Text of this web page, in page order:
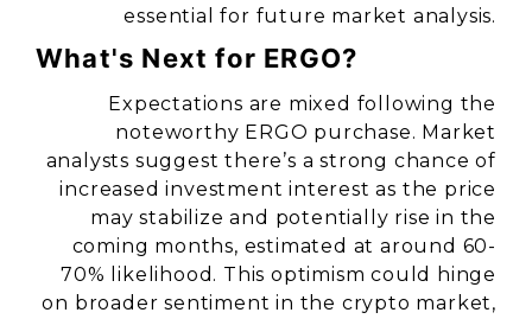
essential for future market analysis.
What's Next for ERGO?
Expectations are mixed following the
noteworthy ERGO purchase. Market
analysts suggest there’s a strong chance of
increased investment interest as the price
may stabilize and potentially rise in the
coming months, estimated at around 60-
70% likelihood. This optimism could hinge
on broader sentiment in the crypto market,